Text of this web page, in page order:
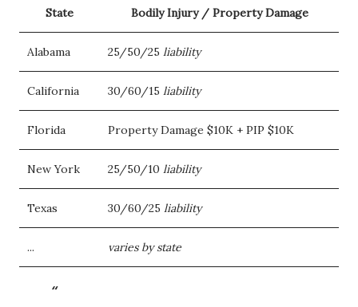
State Bodily Injury / Property Damage
Alabama 25/50/25 liability
California 30/60/15 liability
Florida Property Damage $10K + PIP $10K
New York 25/50/10 liability
Texas 30/60/25 liability
... varies by state